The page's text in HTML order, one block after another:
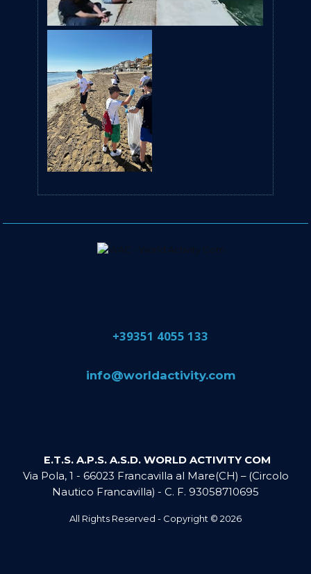
​+39351 4055 133
​info@​worldactivity.com
E.T.S. A.P.S. A.S.D. WORLD ACTIVITY COM
Via Pola, 1 - 66023 Francavilla al Mare(CH) – (Circolo
Nautico Francavilla) - C. F. 93058710695
All Rights Reserved - Copyright © 2026